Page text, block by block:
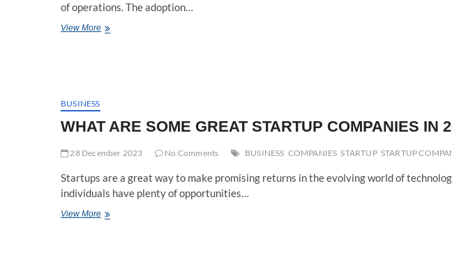
of operations. The adoption…
View MoreCybersecurity
Strategies
Innovations
BUSINESS
WHAT ARE SOME GREAT STARTUP COMPANIES IN
28 December 2023 No Comments BUSINESS COMPANIES STARTUP STARTUP
Startups are a great way to make promising returns in the evolving world of
individuals have plenty of opportunities…
View MoreWHAT